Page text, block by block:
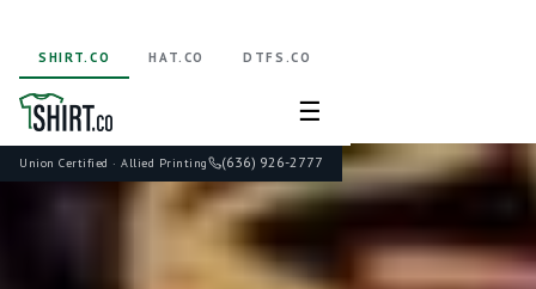
Union Certified · Allied Printing (636) 926-2777
SHIRT.CO HAT.CO DTFS.CO
☰